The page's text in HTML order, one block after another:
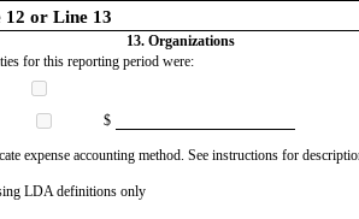
12 or Line 13
13. Organizations
for this reporting period were:
$
expense accounting method. See instructions for
LDA definitions only